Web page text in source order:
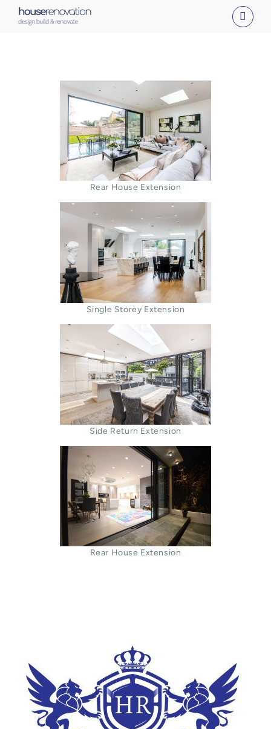
Rear House Extension
Single Storey Extension
Side Return Extension
Rear House Extension